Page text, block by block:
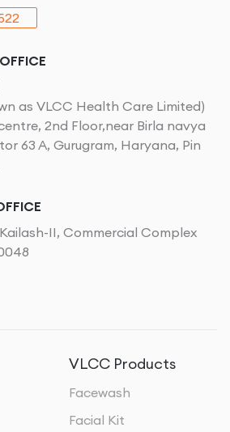
as VLCC Health Care Limited)
2nd Floor,near Birla navya
63 A, Gurugram, Haryana, Pin
II, Commercial Complex
VLCC Products
Facewash
Facial Kit